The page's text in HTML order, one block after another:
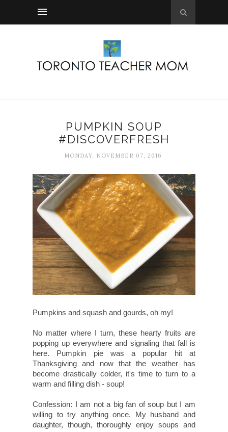
PUMPKIN SOUP
#DISCOVERFRESH
MONDAY, NOVEMBER 07, 2016
Pumpkins and squash and gourds, oh my!
No matter where I turn, these hearty fruits are
popping up everywhere and signaling that fall is
here. Pumpkin pie was a popular hit at
Thanksgiving and now that the weather has
become drastically colder, it's time to turn to a
warm and filling dish - soup!
Confession: I am not a big fan of soup but I am
willing to try anything once. My husband and
daughter, though, thoroughly enjoy soups and